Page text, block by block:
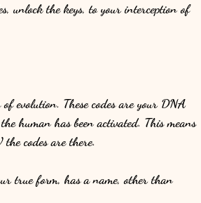
unlock the keys, to your interception of
evolution. These codes are your DNA
human has been activated. This means
codes are there.
true form, has a name, other than